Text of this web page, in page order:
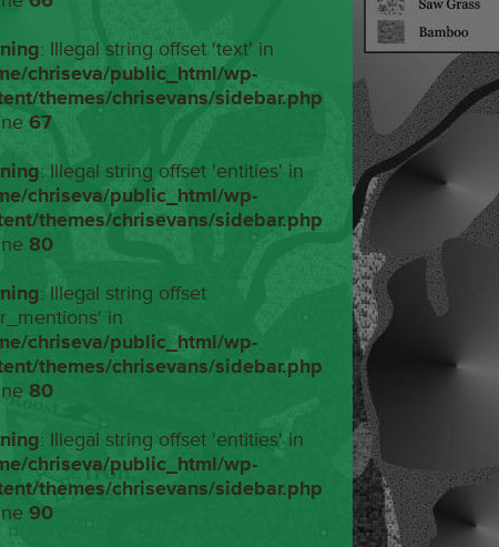
: Illegal string offset 'text' in
chriseva/public_html/wp-
themes/chrisevans/sidebar.php
67
: Illegal string offset 'entities' in
chriseva/public_html/wp-
themes/chrisevans/sidebar.php
80
: Illegal string offset
in
chriseva/public_html/wp-
themes/chrisevans/sidebar.php
80
: Illegal string offset 'entities' in
chriseva/public_html/wp-
themes/chrisevans/sidebar.php
90